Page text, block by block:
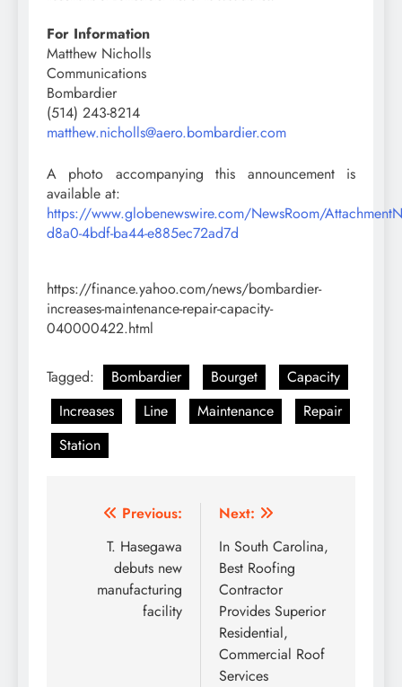
For Information
Matthew Nicholls
Communications
Bombardier
(514) 243-8214
matthew.nicholls@aero.bombardier.com
A photo accompanying this announcement is
available at:
https://www.globenewswire.com/NewsRoom/
d8a0-4bdf-ba44-e885ec72ad7d
https://finance.yahoo.com/news/bombardier-
increases-maintenance-repair-capacity-
040000422.html
Tagged: Bombardier Bourget
Capacity
Increases
Line Maintenance
Repair
Station
Post
navigation
Previous:
T. Hasegawa
debuts new
manufacturing
facility
Next:
In South Carolina,
Best Roofing
Contractor
Provides Superior
Residential,
Commercial Roof
Services